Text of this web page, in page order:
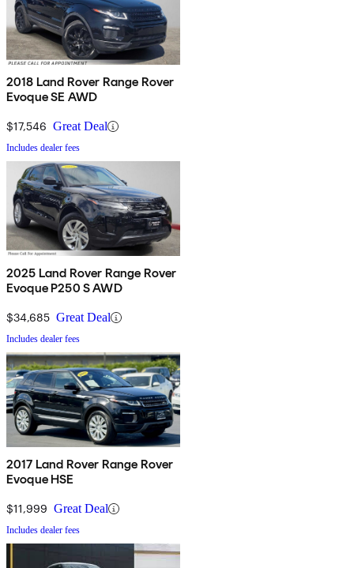
2018 Land Rover Range Rover
Evoque SE AWD
$17,546 Great Deal
Includes dealer fees
2025 Land Rover Range Rover
Evoque P250 S AWD
$34,685 Great Deal
Includes dealer fees
2017 Land Rover Range Rover
Evoque HSE
$11,999 Great Deal
Includes dealer fees